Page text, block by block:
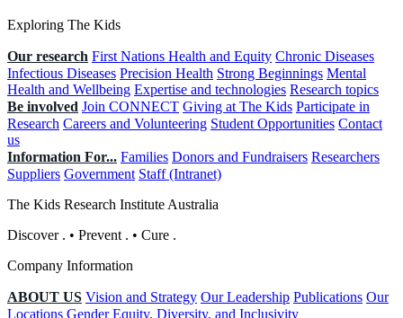
Exploring The Kids
Our research First Nations Health and Equity Chronic Diseases
Infectious Diseases Precision Health Strong Beginnings Mental
Health and Wellbeing Expertise and technologies Research topics
Be involved Join CONNECT Giving at The Kids Participate in
Research Careers and Volunteering Student Opportunities Contact
us
Information For... Families Donors and Fundraisers Researchers
Suppliers Government Staff (Intranet)
The Kids Research Institute Australia
Discover . • Prevent . • Cure .
Company Information
ABOUT US Vision and Strategy Our Leadership Publications Our
Locations Gender Equity, Diversity, and Inclusivity